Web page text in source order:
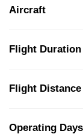
Aircraft
Flight Duration
Flight Distance
Operating Days